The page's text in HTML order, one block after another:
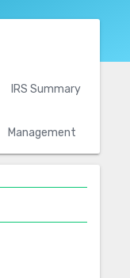
IRS Summary
Management